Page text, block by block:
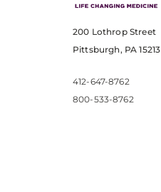
200 Lothrop Street
Pittsburgh, PA 15213
412-647-8762
800-533-8762